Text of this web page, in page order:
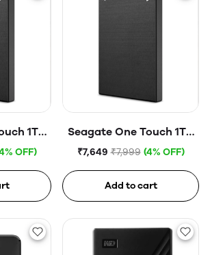
1TB
with
OFF)
Seagate One Touch 1TB
External HDD with
USB, Space Gray
₹7,649 ₹7,999 (4% OFF)
Add to cart